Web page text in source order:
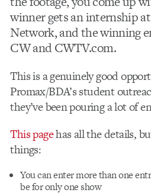
winner gets an internship
Network, and the winning
CW and CWTV.com.
This is a genuinely good
Promax/BDA’s student
they’ve been pouring a lot of
This pagehas all the details,
things:
You can enter more than one
be for only one show